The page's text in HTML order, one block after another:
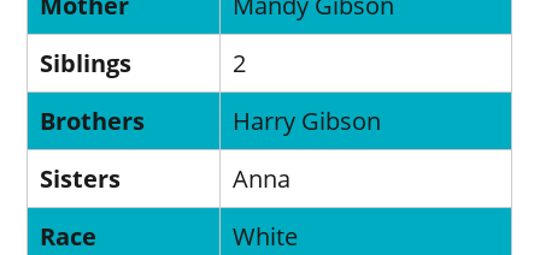
Siblings
2
Brothers
Harry Gibson
Sisters
Anna
Race
White